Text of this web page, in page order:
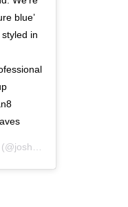
blue’
in
(@joshwoodcolour) on